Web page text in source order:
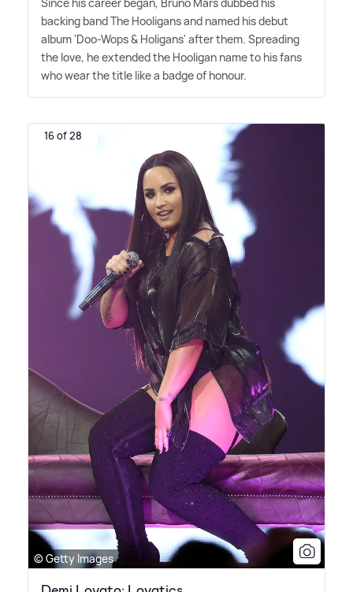
backing band The Hooligans and named his debut
album 'Doo-Wops& Holigans' after them. Spreading
the love, he extended the Hooligan name to his fans
who wear the title like a badge of honour.
16 of 28
© Getty Images